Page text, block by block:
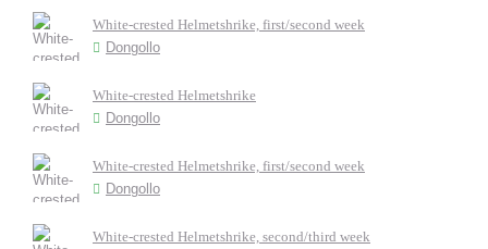
White-crested Helmetshrike, first/second week
Dongollo
White-crested Helmetshrike
Dongollo
White-crested Helmetshrike, first/second week
Dongollo
White-crested Helmetshrike, second/third week